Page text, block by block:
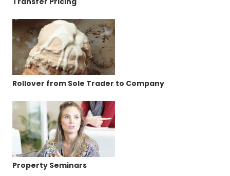
Rollover from Sole Trader to Company
Property Seminars